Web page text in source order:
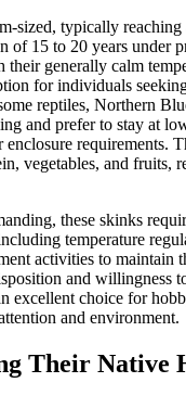
sized, typically
of 15 to 20 years under
generally calm
for individuals
reptiles, Northern
and prefer to stay at
requirements.
vegetables, and fruits,
these skinks
temperature
activities to maintain
and willingness
excellent choice for
and environment.
Their Native